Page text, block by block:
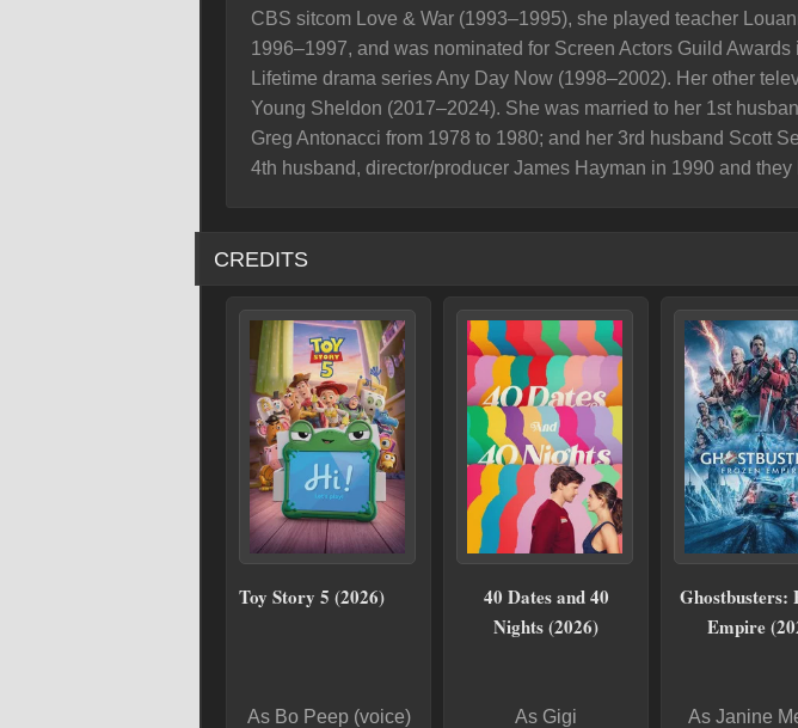
CBS sitcom Love & War (1993–1995), she played teacher
1996–1997, and was nominated for Screen Actors Guild
Lifetime drama series Any Day Now (1998–2002). Her other
Young Sheldon (2017–2024). She was married to her 1st
Greg Antonacci from 1978 to 1980; and her 3rd husband Scott
4th husband, director/producer James Hayman in 1990 and
CREDITS
Toy Story 5 (2026)
As Bo Peep (voice)
40 Dates and 40
Nights (2026)
As Gigi
Ghostbusters:
Empire
As Janine